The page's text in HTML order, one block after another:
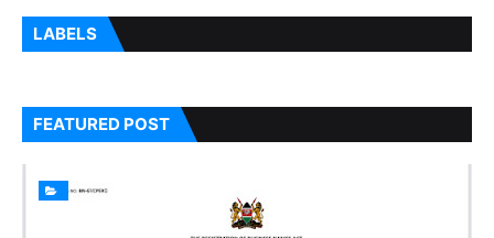
LABELS
FEATURED POST